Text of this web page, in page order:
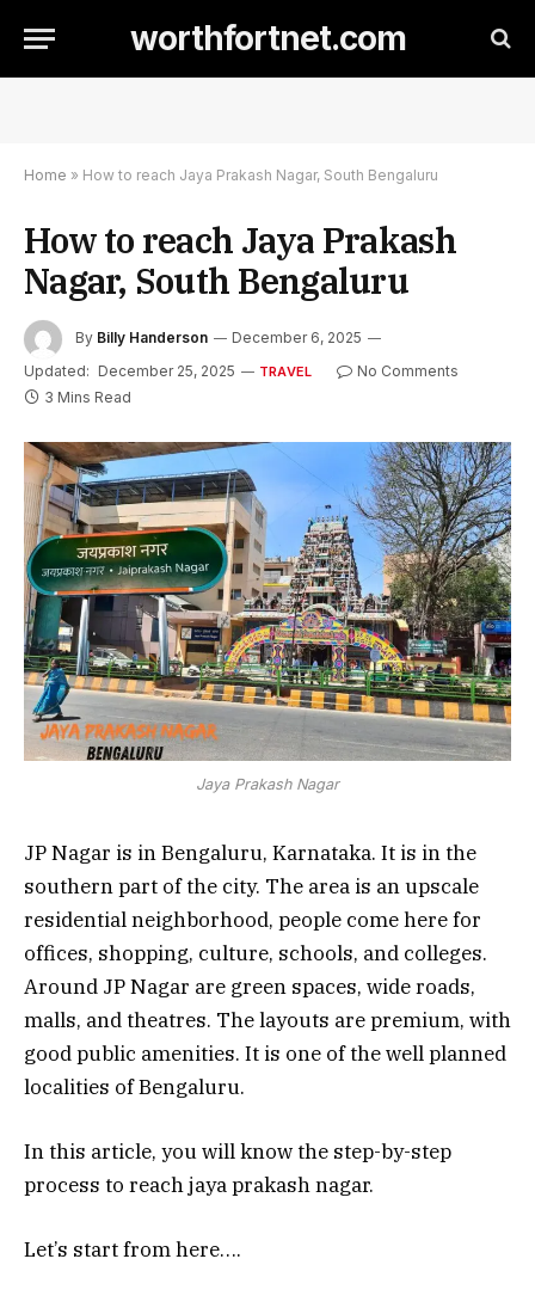
worthfortnet.com
Home » How to reach Jaya Prakash Nagar, South Bengaluru
How to reach Jaya Prakash
Nagar, South Bengaluru
By Billy Handerson
December 6, 2025
Updated: December 25, 2025 TRAVEL
No Comments
3 Mins Read
Jaya Prakash Nagar
JP Nagar is in Bengaluru, Karnataka. It is in the
southern part of the city. The area is an upscale
residential neighborhood, people come here for
offices, shopping, culture, schools, and colleges.
Around JP Nagar are green spaces, wide roads,
malls, and theatres. The layouts are premium, with
good public amenities. It is one of the well planned
localities of Bengaluru.
In this article, you will know the step-by-step
process to reach jaya prakash nagar.
Let’s start from here….